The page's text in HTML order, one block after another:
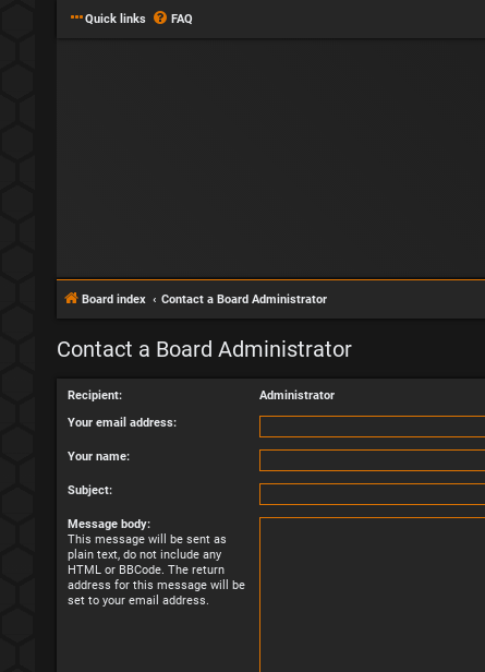
Quick links FAQ
Board index Contact a Board Administrator
Contact a Board Administrator
Recipient:
Administrator
Your email address:
Your name:
Subject:
Message body:
This message will be sent as
plain text, do not include any
HTML or BBCode. The return
address for this message will be
set to your email address.